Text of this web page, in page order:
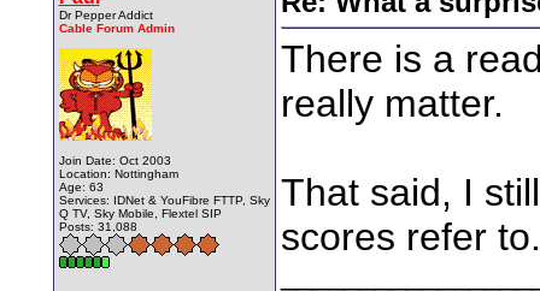
Dr Pepper Addict
Cable Forum Admin
Join Date: Oct 2003
Location: Nottingham
Age: 63
Services: IDNet & YouFibre FTTP, Sky
Q TV, Sky Mobile, Flextel SIP
Posts: 31,088
There is a
really matter.
That said, I
scores refer to.